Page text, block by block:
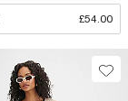
£54.00